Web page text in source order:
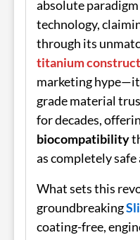
absolute
technology,
through its
titanium
marketing
grade material
for decades,
biocompatibility
as completely
What sets this
groundbreaking
coating-free,